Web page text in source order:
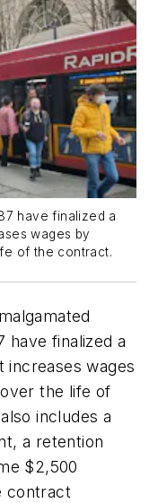
have finalized a
wages by
of the contract.
have finalized a
wages
the life of
includes a
a retention
$2,500
contract